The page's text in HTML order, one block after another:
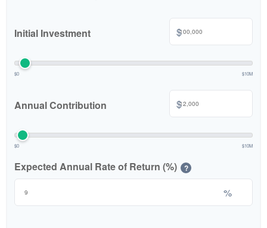
Initial Investment $
$0 $10M
Annual Contribution $
$0 $10M
Expected Annual Rate of Return (%) ?
%